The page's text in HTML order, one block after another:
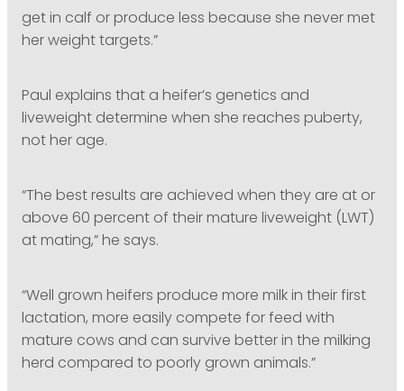
get in calf or produce less because she never met
her weight targets.”
Paul explains that a heifer’s genetics and
liveweight determine when she reaches puberty,
not her age.
“The best results are achieved when they are at or
above 60 percent of their mature liveweight (LWT)
at mating,” he says.
“Well grown heifers produce more milk in their first
lactation, more easily compete for feed with
mature cows and can survive better in the milking
herd compared to poorly grown animals.”